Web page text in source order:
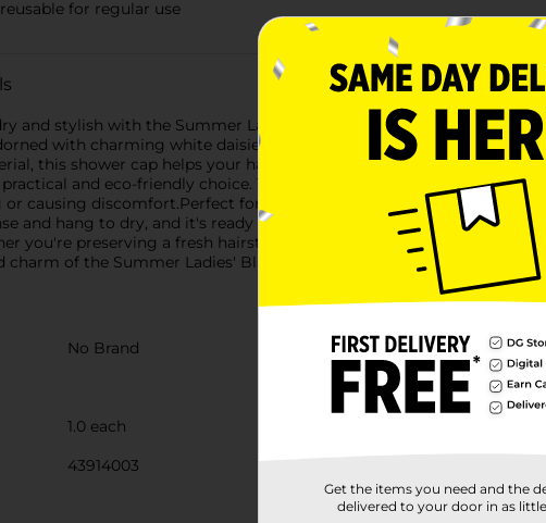
for regular use
and stylish with the Summer Ladies' Blue Reusable Shower Cap.
with charming white daisies on a soothing blue background,
this shower cap helps your hair remain dry and frizz-free while
and eco-friendly choice. The elastic band provides a snug
causing discomfort.Perfect for travel, gym showers, or home use,
and hang to dry, and it's ready for your next use. The lightweight
you're preserving a fresh hairstyle or protecting your hair
charm of the Summer Ladies' Blue Reusable Shower Cap and enjoy
No Brand
1.0 each
43914003
Get the items you need and the
delivered to your door in as